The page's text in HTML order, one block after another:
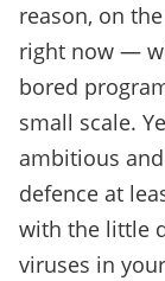
reason, on
right now —
bored
small scale.
ambitious
defence at
with the little
viruses in